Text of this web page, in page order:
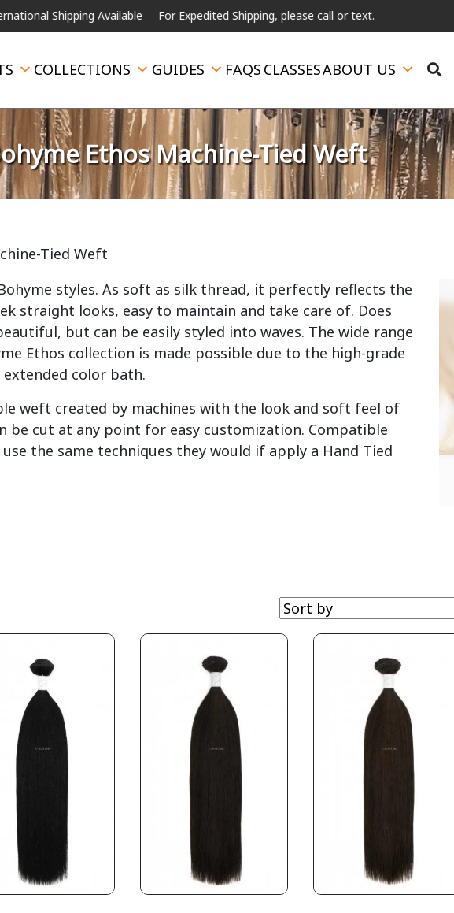
Available For Expedited Shipping, please call or text.
COLLECTIONS GUIDES FAQS CLASSESABOUT US
Ethos Machine-Tied Weft
Tied Weft
styles. As soft as silk thread, it perfectly reflects the
straight looks, easy to maintain and take care of. Does
but can be easily styled into waves. The wide range
Ethos collection is made possible due to the high-grade
color bath.
weft created by machines with the look and soft feel of
be cut at any point for easy customization. Compatible
the same techniques they would if apply a Hand Tied